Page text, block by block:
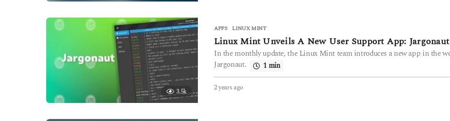
r
s
a
g
o
3.5k
APPS LINUX MINT
Linux Mint Unveils A New User Support App: Jargonaut
In the monthly update, the Linux Mint team introduces a new app in the
Jargonaut.
1 min
2 years ago2